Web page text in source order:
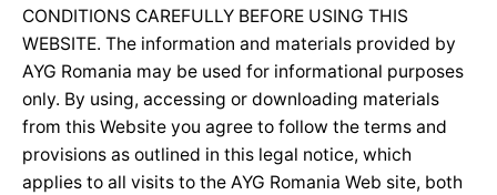
CONDITIONS CAREFULLY BEFORE USING THIS
WEBSITE. The information and materials provided by
AYG Romania may be used for informational purposes
only. By using, accessing or downloading materials
from this Website you agree to follow the terms and
provisions as outlined in this legal notice, which
applies to all visits to the AYG Romania Web site, both